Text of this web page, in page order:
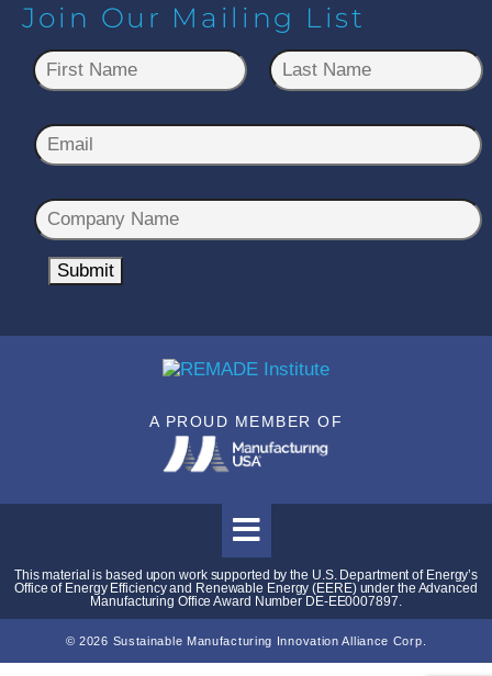
Join Our Mailing List
N
a
e
*
E
m
a
i
l
*
C
o
m
a
e
Submit
A PROUD MEMBER OF
This material is based upon work supported by the U.S. Department of Energy’s
Office of Energy Efficiency and Renewable Energy (EERE) under the Advanced
Manufacturing Office Award Number DE-EE0007897.
© 2026 Sustainable Manufacturing Innovation Alliance Corp.